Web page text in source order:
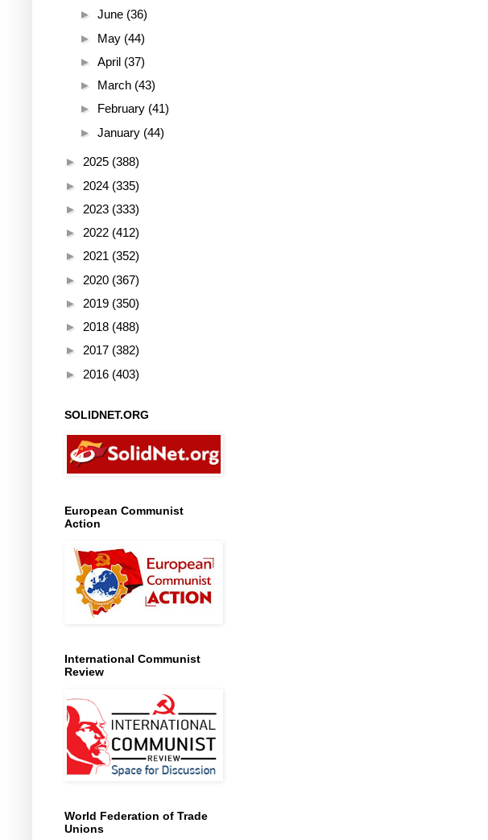
► June (36)
► May (44)
► April (37)
► March (43)
► February (41)
► January (44)
► 2025 (388)
► 2024 (335)
► 2023 (333)
► 2022 (412)
► 2021 (352)
► 2020 (367)
► 2019 (350)
► 2018 (488)
► 2017 (382)
► 2016 (403)
SOLIDNET.ORG
European Communist
Action
International Communist
Review
World Federation of Trade
Unions